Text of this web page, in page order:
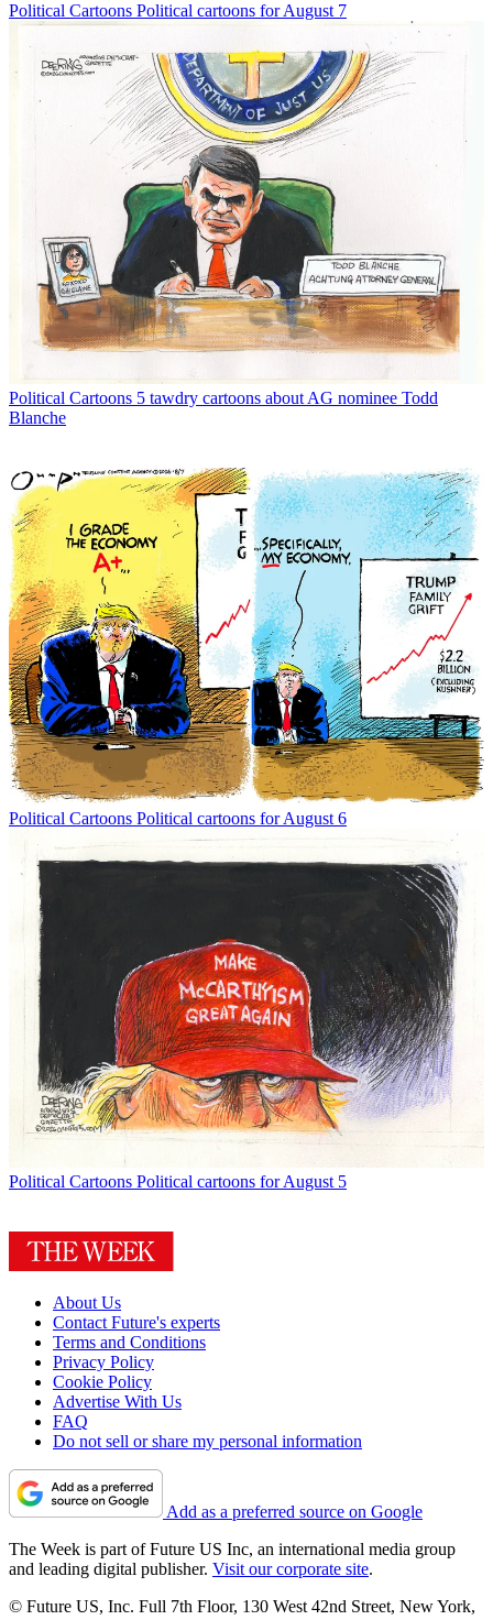
Political Cartoons Political cartoons for August 7
Political Cartoons 5 tawdry cartoons about AG nominee Todd
Blanche
Political Cartoons Political cartoons for August 6
Political Cartoons Political cartoons for August 5
About Us
Contact Future's experts
Terms and Conditions
Privacy Policy
Cookie Policy
Advertise With Us
FAQ
Do not sell or share my personal information
Add as a preferred source on Google
The Week is part of Future US Inc, an international media group
and leading digital publisher. Visit our corporate site.
© Future US, Inc. Full 7th Floor, 130 West 42nd Street, New York,